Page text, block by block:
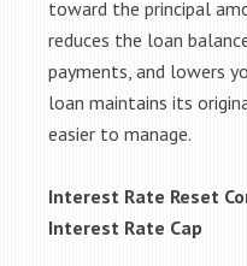
toward the principal
reduces the loan
payments, and lowers
loan maintains its
easier to manage.
Interest Rate Reset
Interest Rate Cap